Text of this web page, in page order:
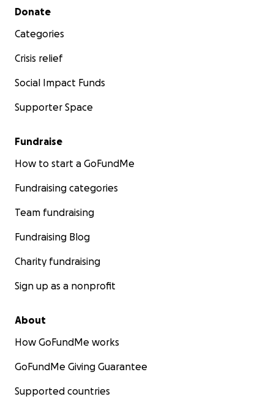
Secondary menu
Donate
Categories
Crisis relief
Social Impact Funds
Supporter Space
Fundraise
How to start a GoFundMe
Fundraising categories
Team fundraising
Fundraising Blog
Charity fundraising
Sign up as a nonprofit
About
How GoFundMe works
GoFundMe Giving Guarantee
Supported countries